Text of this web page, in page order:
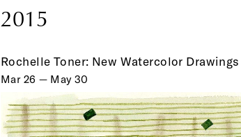
2015
Rochelle Toner: New Watercolor Drawings
Mar 26 — May 30